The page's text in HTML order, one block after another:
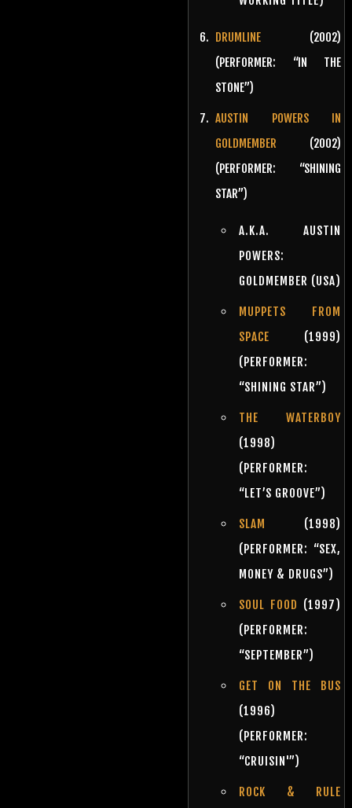
DRUMLINE (2002)
(PERFORMER: “IN THE
STONE”)
AUSTIN POWERS IN
GOLDMEMBER (2002)
(PERFORMER: “SHINING
STAR”)
A.K.A. AUSTIN
POWERS:
GOLDMEMBER (USA)
MUPPETS FROM
SPACE (1999)
(PERFORMER:
“SHINING STAR”)
THE WATERBOY
(1998)
(PERFORMER:
“LET’S GROOVE”)
SLAM
(1998)
(PERFORMER: “SEX,
MONEY & DRUGS”)
SOUL FOOD (1997)
(PERFORMER:
“SEPTEMBER”)
GET ON THE BUS
(1996)
(PERFORMER:
“CRUISIN'”)
ROCK & RULE